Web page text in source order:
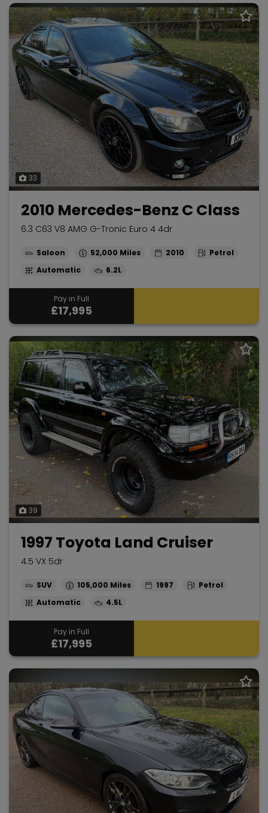
33
2010 Mercedes-Benz C Class
6.3 C63 V8 AMG G-Tronic Euro 4 4dr
Saloon 52,000 2010
Petrol
Automatic
6.2L
Pay in Full
£17,995
39
1997 Toyota Land Cruiser
4.5 VX 5dr
SUV 105,000 1997
Petrol
Automatic
4.5L
Pay in Full
£17,995